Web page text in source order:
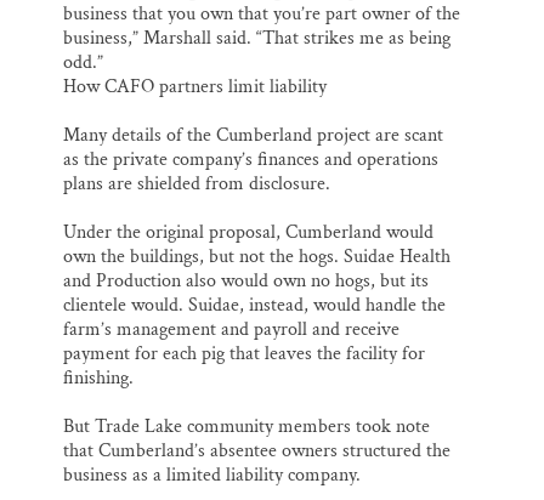
business that you own that you’re part owner of the
business,” Marshall said. “That strikes me as being
odd.”
How CAFO partners limit liability
Many details of the Cumberland project are scant
as the private company’s finances and operations
plans are shielded from disclosure.
Under the original proposal, Cumberland would
own the buildings, but not the hogs. Suidae Health
and Production also would own no hogs, but its
clientele would. Suidae, instead, would handle the
farm’s management and payroll and receive
payment for each pig that leaves the facility for
finishing.
But Trade Lake community members took note
that Cumberland’s absentee owners structured the
business as a limited liability company.